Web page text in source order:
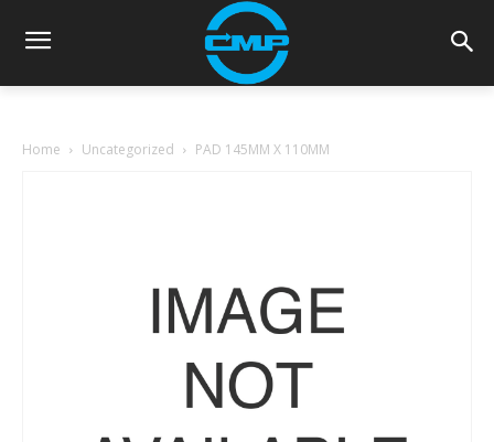
Home Uncategorized PAD 145MM X 110MM